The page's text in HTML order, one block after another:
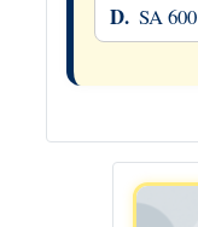
D. SA 600